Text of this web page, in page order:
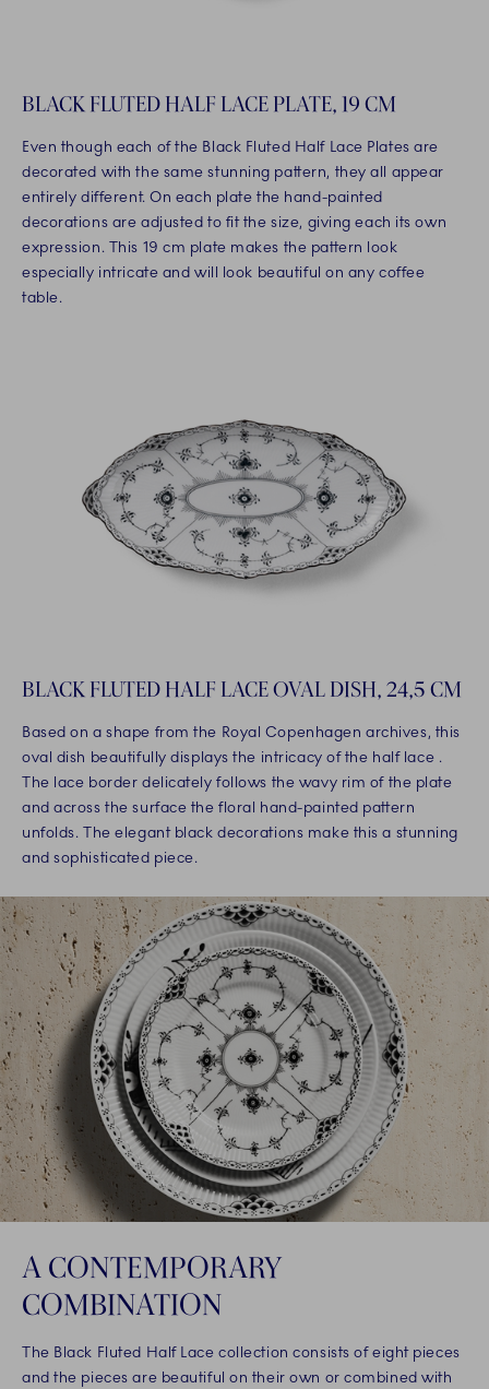
BLACK FLUTED HALF LACE PLATE, 19 CM
Even though each of the Black Fluted Half Lace Plates are
decorated with the same stunning pattern, they all appear
entirely different. On each plate the hand-painted
decorations are adjusted to fit the size, giving each its own
expression. This 19 cm plate makes the pattern look
especially intricate and will look beautiful on any coffee
table.
BLACK FLUTED HALF LACE OVAL DISH, 24,5 CM
Based on a shape from the Royal Copenhagen archives, this
oval dish beautifully displays the intricacy of the half lace .
The lace border delicately follows the wavy rim of the plate
and across the surface the floral hand-painted pattern
unfolds. The elegant black decorations make this a stunning
and sophisticated piece.
A CONTEMPORARY
COMBINATION
The Black Fluted Half Lace collection consists of eight pieces
and the pieces are beautiful on their own or combined with